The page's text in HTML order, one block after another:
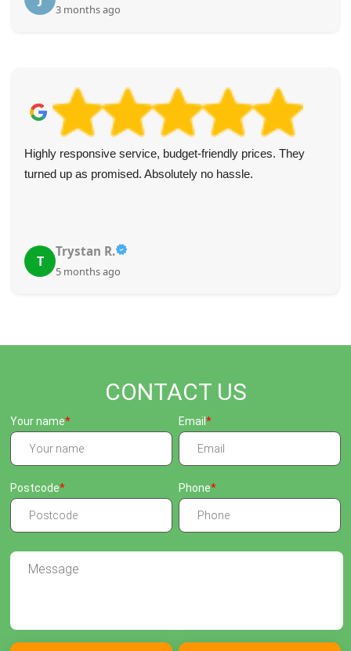
3 months ago
Highly responsive service, budget-friendly prices. They
turned up as promised. Absolutely no hassle.
T
Trystan R.
5 months ago
CONTACT US
Your name Email
Postcode Phone